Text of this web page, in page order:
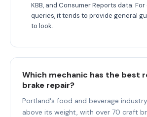
KBB, and Consumer Reports data.
queries, it tends to provide general
to look.
Which mechanic has the best
brake repair?
Portland's food and beverage
above its weight, with over 70 craft